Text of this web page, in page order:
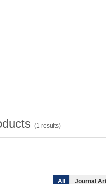
(1 results)
All Journal